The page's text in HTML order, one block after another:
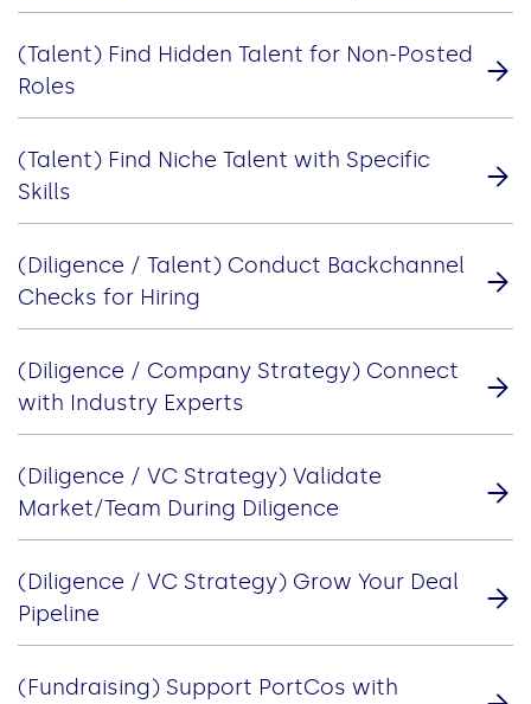
(Talent) Find Hidden Talent for Non-Posted
Roles
(Talent) Find Niche Talent with Specific
Skills
(Diligence / Talent) Conduct Backchannel
Checks for Hiring
(Diligence / Company Strategy) Connect
with Industry Experts
(Diligence / VC Strategy) Validate
Market/Team During Diligence
(Diligence / VC Strategy) Grow Your Deal
Pipeline
(Fundraising) Support PortCos with